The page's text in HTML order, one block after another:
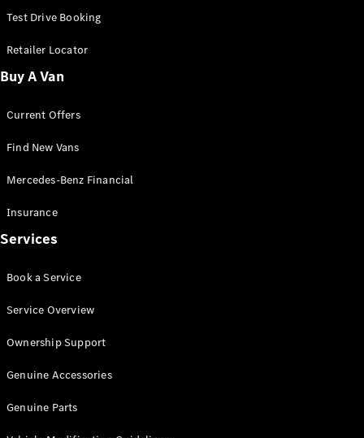
Sprinter
Cab Chassis
Sprinter
Chassis
Configurator
Mercedes-
Benz Store
Vito
All Vito
Van
Cab
Test Drive Booking
Retailer Locator
Buy A Van
Current Offers
Find New Vans
Mercedes-Benz Financial
Insurance
Services
Book a Service
Service Overview
Ownership Support
Genuine Accessories
Genuine Parts